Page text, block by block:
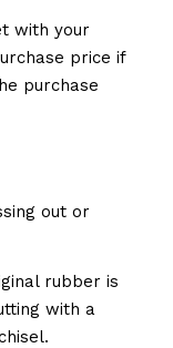
with your
price if
purchase
out or
rubber is
with a